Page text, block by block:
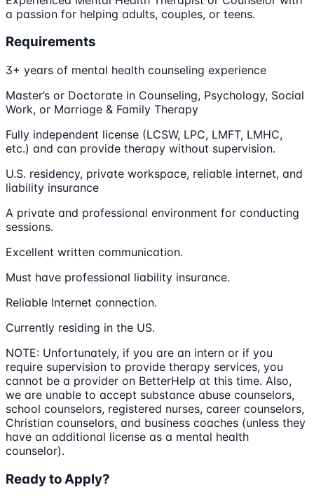
a passion for helping adults, couples, or teens.
Requirements
3+ years of mental health counseling experience
Master’s or Doctorate in Counseling, Psychology, Social
Work, or Marriage & Family Therapy
Fully independent license (LCSW, LPC, LMFT, LMHC,
etc.) and can provide therapy without supervision.
U.S. residency, private workspace, reliable internet, and
liability insurance
A private and professional environment for conducting
sessions.
Excellent written communication.
Must have professional liability insurance.
Reliable Internet connection.
Currently residing in the US.
NOTE: Unfortunately, if you are an intern or if you
require supervision to provide therapy services, you
cannot be a provider on BetterHelp at this time. Also,
we are unable to accept substance abuse counselors,
school counselors, registered nurses, career counselors,
Christian counselors, and business coaches (unless they
have an additional license as a mental health
counselor).
Ready to Apply?